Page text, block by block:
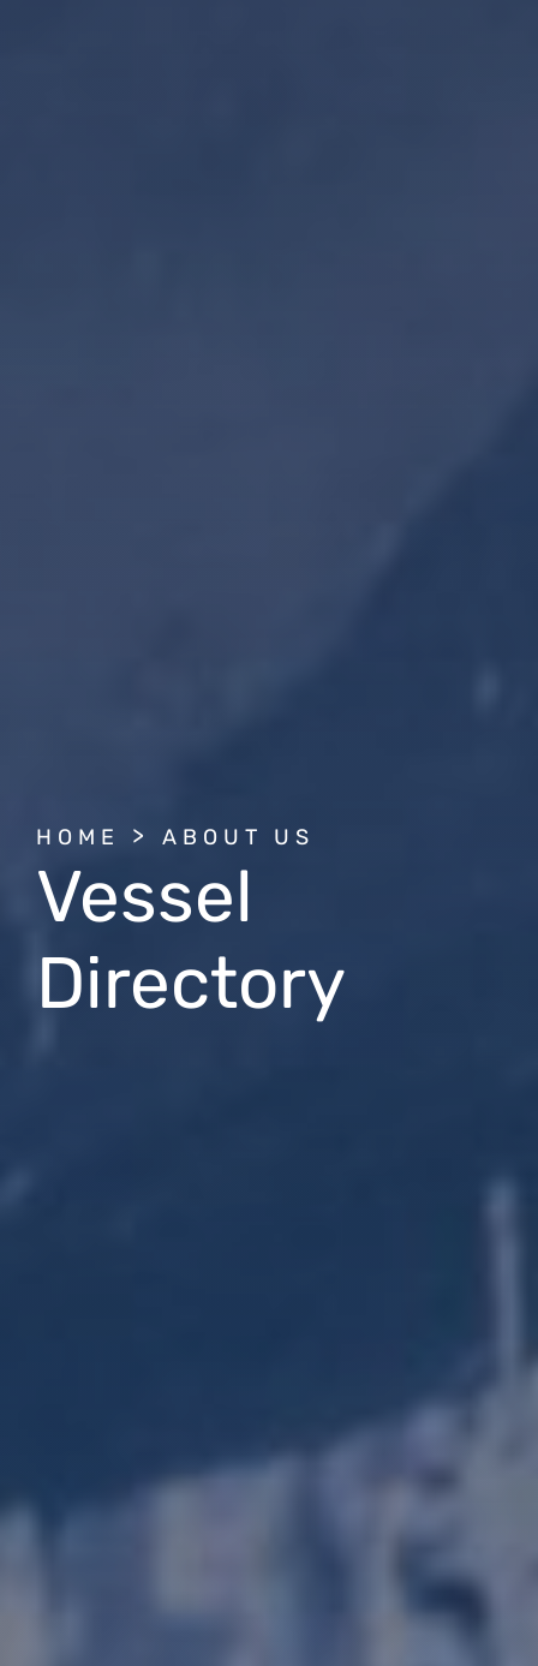
BREADCRUMB
HOME ABOUT US
Vessel
Directory